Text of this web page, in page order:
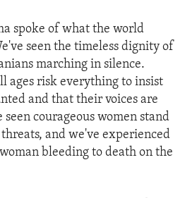
spoke of what the world
seen the timeless dignity of
marching in silence.
ages risk everything to insist
and that their voices are
courageous women stand
and we've experienced
bleeding to death on the